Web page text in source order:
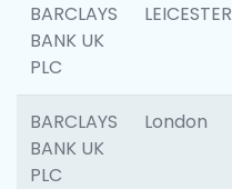
BARCLAYS
BANK UK
PLC
LEICESTER
BARCLAYS
BANK UK
PLC
London